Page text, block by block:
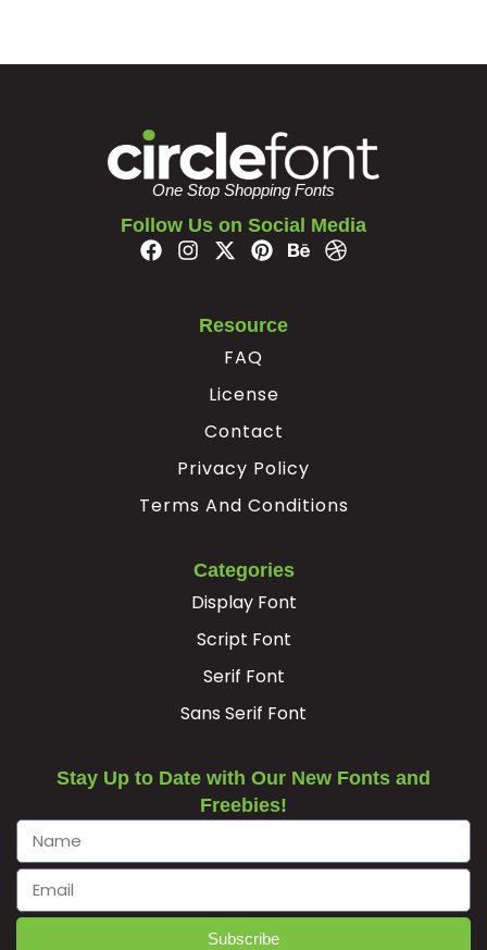
One Stop Shopping Fonts
Follow Us on Social Media
Resource
FAQ
License
Contact
Privacy Policy
Terms And Conditions
Categories
Display Font
Script Font
Serif Font
Sans Serif Font
Stay Up to Date with Our New Fonts and
Freebies!
Subscribe